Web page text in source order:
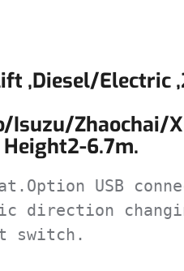
,diesel/electric
Isuzu/zhaochai/
6.7m.
USB
direction
switch.